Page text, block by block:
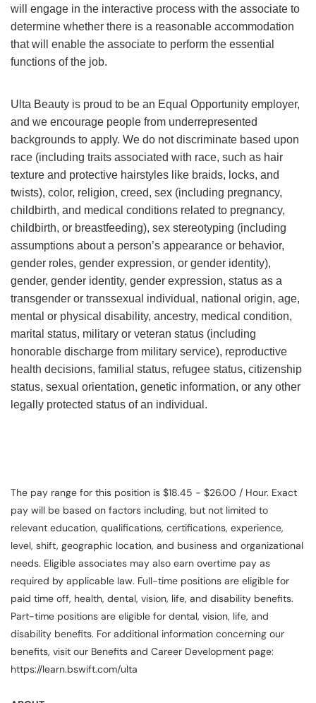
will engage in the interactive process with the associate to
determine whether there is a reasonable accommodation
that will enable the associate to perform the essential
functions of the job.
Ulta Beauty is proud to be an Equal Opportunity employer,
and we encourage people from underrepresented
backgrounds to apply. We do not discriminate based upon
race (including traits associated with race, such as hair
texture and protective hairstyles like braids, locks, and
twists), color, religion, creed, sex (including pregnancy,
childbirth, and medical conditions related to pregnancy,
childbirth, or breastfeeding), sex stereotyping (including
assumptions about a person’s appearance or behavior,
gender roles, gender expression, or gender identity),
gender, gender identity, gender expression, status as a
transgender or transsexual individual, national origin, age,
mental or physical disability, ancestry, medical condition,
marital status, military or veteran status (including
honorable discharge from military service), reproductive
health decisions, familial status, refugee status, citizenship
status, sexual orientation, genetic information, or any other
legally protected status of an individual.
The pay range for this position is $18.45 - $26.00 / Hour. Exact
pay will be based on factors including, but not limited to
relevant education, qualifications, certifications, experience,
level, shift, geographic location, and business and organizational
needs. Eligible associates may also earn overtime pay as
required by applicable law. Full-time positions are eligible for
paid time off, health, dental, vision, life, and disability benefits.
Part-time positions are eligible for dental, vision, life, and
disability benefits. For additional information concerning our
benefits, visit our Benefits and Career Development page:
https://learn.bswift.com/ulta